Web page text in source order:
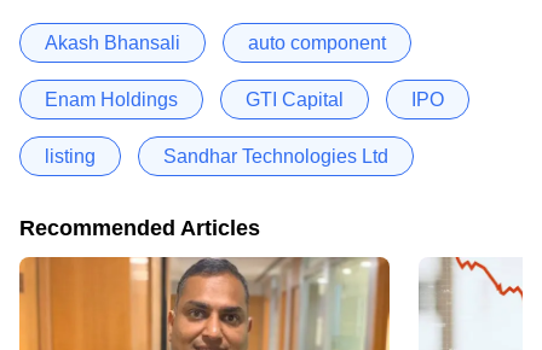
Akash Bhansali auto component
Enam Holdings GTI Capital IPO
listing Sandhar Technologies Ltd
Recommended Articles